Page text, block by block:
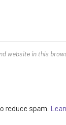
website in this
reduce spam.